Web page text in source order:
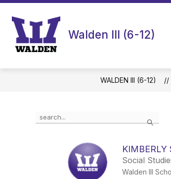
Skip
content
Walden III (6-12)
WALDEN III (6-12)
Search
the
KIMBERLY
Social
Walden III